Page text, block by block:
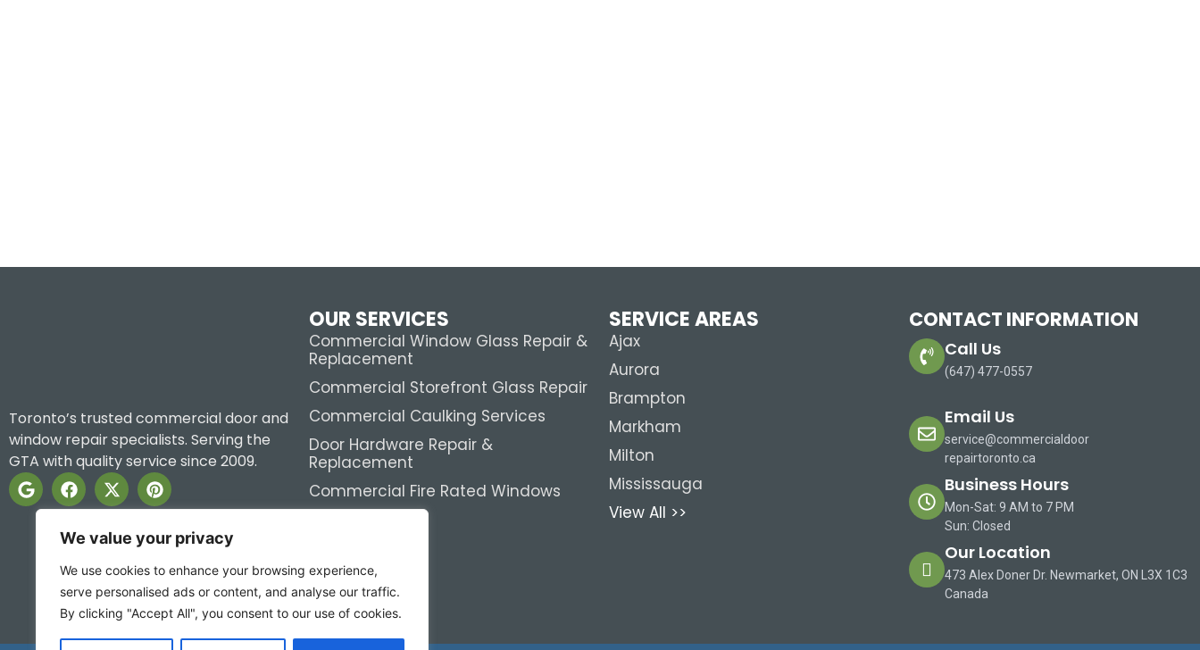
We value your privacy
We use cookies to enhance your browsing experience,
serve personalised ads or content, and analyse our traffic.
By clicking "Accept All", you consent to our use of cookies.
Toronto’s trusted commercial door and
window repair specialists. Serving the
GTA with quality service since 2009.
OUR SERVICES
Commercial Window Glass Repair &
Replacement
Commercial Storefront Glass Repair
Commercial Caulking Services
Door Hardware Repair &
Replacement
Commercial Fire Rated Windows
SERVICE AREAS
Ajax
Aurora
Brampton
Markham
Milton
Mississauga
View All >>
CONTACT INFORMATION
Call Us
(647) 477-0557
Email Us
service@commercialdoor
repairtoronto.ca
Business Hours
Mon-Sat: 9 AM to 7 PM
Sun: Closed
Our Location
473 Alex Doner Dr. Newmarket, ON L3X 1C3
Canada